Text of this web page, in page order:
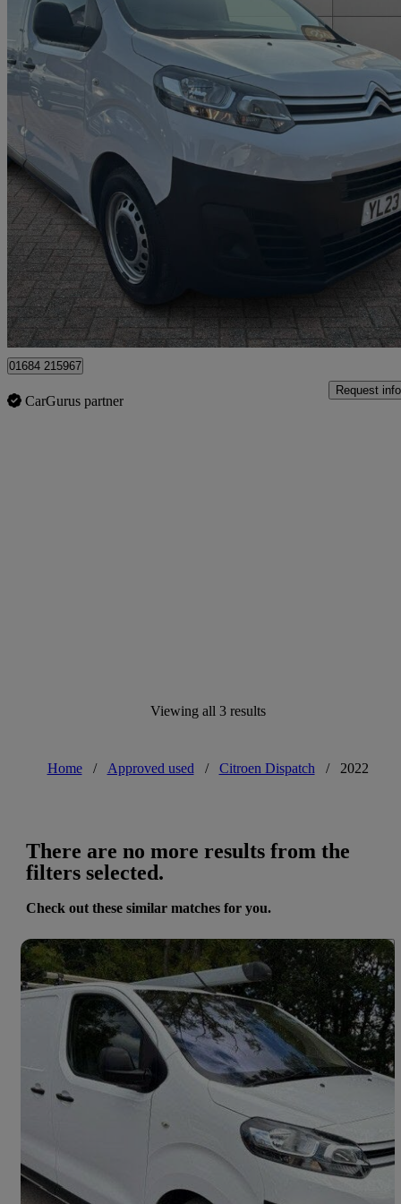
2023 Citroen Dispatch
1000 1.5 Bluehdi 100 Van Enterprise Edition
£11,995 +VAT Fair
Approved used
Tewkesbury
01684 215967
CarGurus partner
Request info
Viewing all 3 results
Home / Approved used / Citroen Dispatch / 2022
There are no more results from the
filters selected.
Check out these similar matches for you.
2021 Citroen Dispatch